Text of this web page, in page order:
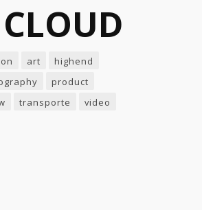
art
highend
product
transporte video